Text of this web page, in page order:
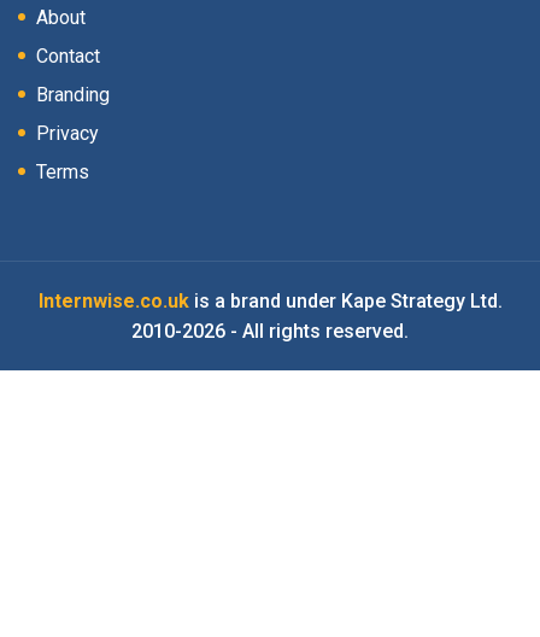
About
Contact
Branding
Privacy
Terms
Internwise.co.ukis a brand under Kape Strategy Ltd.
2010-2026 - All rights reserved.